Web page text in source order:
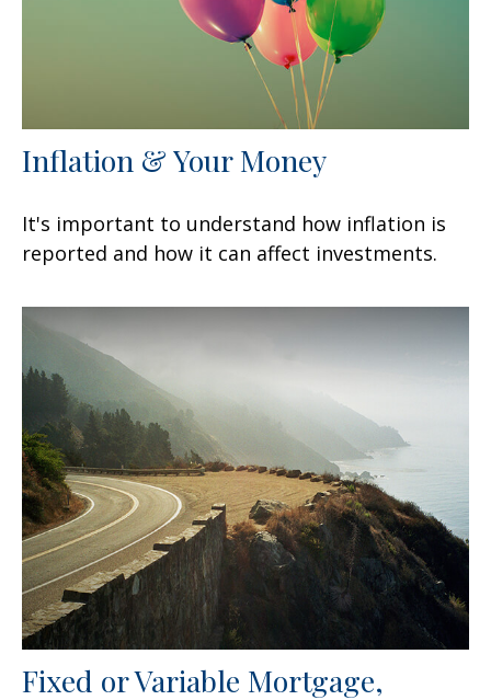
Inflation & Your Money
It's important to understand how inflation is
reported and how it can affect investments.
Fixed or Variable Mortgage,